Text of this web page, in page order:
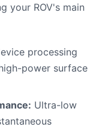
your ROV's main
processing
power surface
Ultra-low